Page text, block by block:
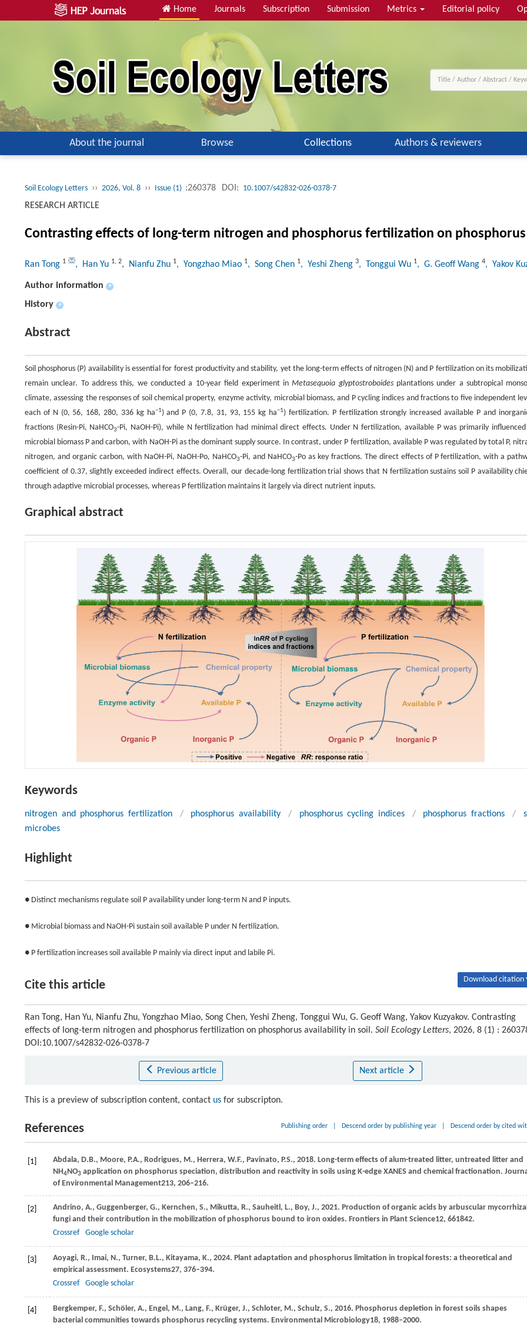
Home Journals Subscription Submission Metrics Editorial policy
About the journal Browse Collections Authors & reviewers
Soil Ecology Letters ›› 2026, Vol. 8 ›› Issue (1) :260378 DOI: 10.1007/s42832-026-0378-7
RESEARCH ARTICLE
Contrasting effects of long-term nitrogen and phosphorus fertilization on
Ran Tong 1 , Han Yu 1, 2, Nianfu Zhu 1, Yongzhao Miao 1, Song Chen 1, Yeshi Zheng 3, Tonggui Wu 1, G. Geoff Wang 4, Yakov
Author information +
History +
Abstract
Soil phosphorus (P) availability is essential for forest productivity and stability, yet the long-term effects of nitrogen (N) and P fertilization on its
remain unclear. To address this, we conducted a 10-year field experiment inMetasequoia glyptostroboidesplantations under a subtropical
climate, assessing the responses of soil chemical property, enzyme activity, microbial biomass, and P cycling indices and fractions to five independent
each of N (0, 56, 168, 280, 336 kg ha−1) and P (0, 7.8, 31, 93, 155 kg ha−1) fertilization. P fertilization strongly increased available P and
fractions (Resin-Pi, NaHCO3-Pi, NaOH-Pi), while N fertilization had minimal direct effects. Under N fertilization, available P was primarily influenced
microbial biomass P and carbon, with NaOH-Pi as the dominant supply source. In contrast, under P fertilization, available P was regulated by total P,
nitrogen, and organic carbon, with NaOH-Pi, NaOH-Po, NaHCO3-Pi, and NaHCO3-Po as key fractions. The direct effects of P fertilization, with a
coefficient of 0.37, slightly exceeded indirect effects. Overall, our decade-long fertilization trial shows that N fertilization sustains soil P availability
through adaptive microbial processes, whereas P fertilization maintains it largely via direct nutrient inputs.
Graphical abstract
Keywords
nitrogen and phosphorus fertilization / phosphorus availability / phosphorus cycling indices / phosphorus fractions /
microbes
Highlight
● Distinct mechanisms regulate soil P availability under long-term N and P inputs.
● Microbial biomass and NaOH-Pi sustain soil available P under N fertilization.
● P fertilization increases soil available P mainly via direct input and labile Pi.
Cite this article Download citation
Ran Tong, Han Yu, Nianfu Zhu, Yongzhao Miao, Song Chen, Yeshi Zheng, Tonggui Wu, G. Geoff Wang, Yakov Kuzyakov. Contrasting
effects of long-term nitrogen and phosphorus fertilization on phosphorus availability in soil. Soil Ecology Letters, 2026, 8 (1) :
DOI:10.1007/s42832-026-0378-7
Previous article Next article
This is a preview of subscription content, contact us for subscripton.
References Publishing order Descend order by publishing year Descend order by cited
[1] Abdala, D.B., Moore, P.A., Rodrigues, M., Herrera, W.F., Pavinato, P.S., 2018. Long-term effects of alum-treated litter, untreated litter and
NH4NO3 application on phosphorus speciation, distribution and reactivity in soils using K-edge XANES and chemical fractionation.
of Environmental Management213, 206–216.
[2] Andrino, A., Guggenberger, G., Kernchen, S., Mikutta, R., Sauheitl, L., Boy, J., 2021. Production of organic acids by arbuscular
fungi and their contribution in the mobilization of phosphorus bound to iron oxides. Frontiers in Plant Science12, 661842.
Crossref
Google scholar
[3] Aoyagi, R., Imai, N., Turner, B.L., Kitayama, K., 2024. Plant adaptation and phosphorus limitation in tropical forests: a theoretical and
empirical assessment. Ecosystems27, 376–394.
Crossref
Google scholar
[4] Bergkemper, F., Schöler, A., Engel, M., Lang, F., Krüger, J., Schloter, M., Schulz, S., 2016. Phosphorus depletion in forest soils shapes
bacterial communities towards phosphorus recycling systems. Environmental Microbiology18, 1988–2000.